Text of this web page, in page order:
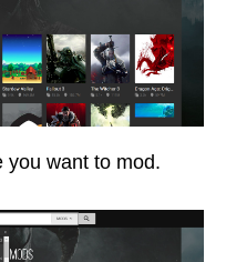
you want to mod.